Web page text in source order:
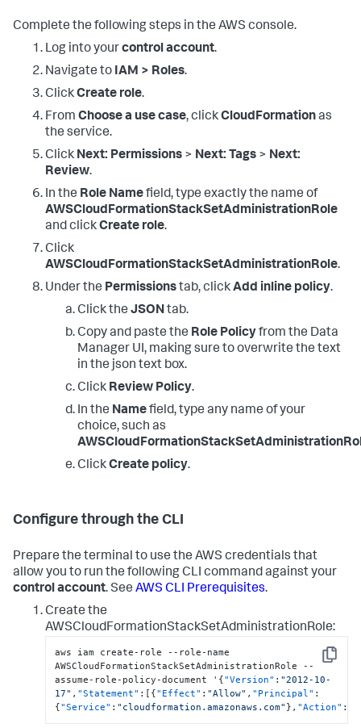
Complete the following steps in the AWS console.
Log into yourcontrol account.
Navigate to IAM > Roles.
ClickCreate role.
From Choose a use case, clickCloudFormationas
the service.
Click Next: Permissions > Next: Tags > Next:
Review.
In the Role Namefield, type exactly the name of
AWSCloudFormationStackSetAdministrationRole
and clickCreate role.
Click
AWSCloudFormationStackSetAdministrationRole.
Under the Permissionstab, clickAdd inline policy.
Click the JSONtab.
Copy and paste the Role Policyfrom the Data
Manager UI, making sure to overwrite the text
in the json text box.
Click Review Policy.
In the Namefield, type any name of your
choice, such as
ClickCreate policy.
Configure through the CLI
Prepare the terminal to use the AWS credentials that
allow you to run the following CLI command against your
control account. See AWS CLI Prerequisites.
Create the
AWSCloudFormationStackSetAdministrationRole:
Copy
aws iam create-role --role-name
AWSCloudFormationStackSetAdministrationRole --
assume-role-policy-document ' {"Version" : "2012-10-
17" , "Statement" : [ {"Effect" : "Allow" , "Principal" :
{"Service" : "cloudformation.amazonaws.com" } , "Action" :